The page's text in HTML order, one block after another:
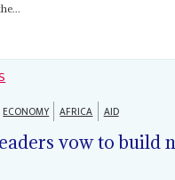
ECONOMY AFRICA AID
vow to build